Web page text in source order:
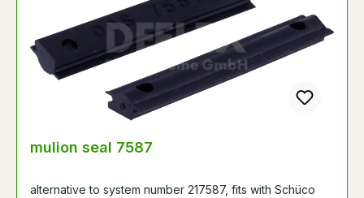
mulion seal 7587
alternative to system number 217587, fits with Schüco